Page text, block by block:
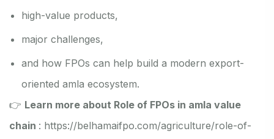
high-value products,
major challenges,
and how FPOs can help build a modern export-
oriented amla ecosystem.
👉 Learn more about Role of FPOs in amla value
chain : https://belhamaifpo.com/agriculture/role-of-